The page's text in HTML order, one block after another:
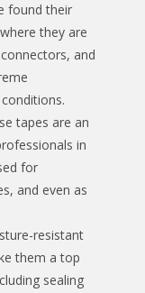
found their
they are
and
tapes are an
in
for
and even as
resistant
them a top
sealing